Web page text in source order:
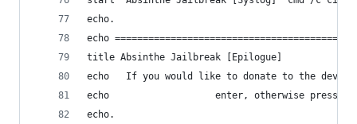
echo.
echo
title Absinthe Jailbreak [Epilogue]
echo   If you would like to donate to the
echo                   enter, otherwise press N
echo.